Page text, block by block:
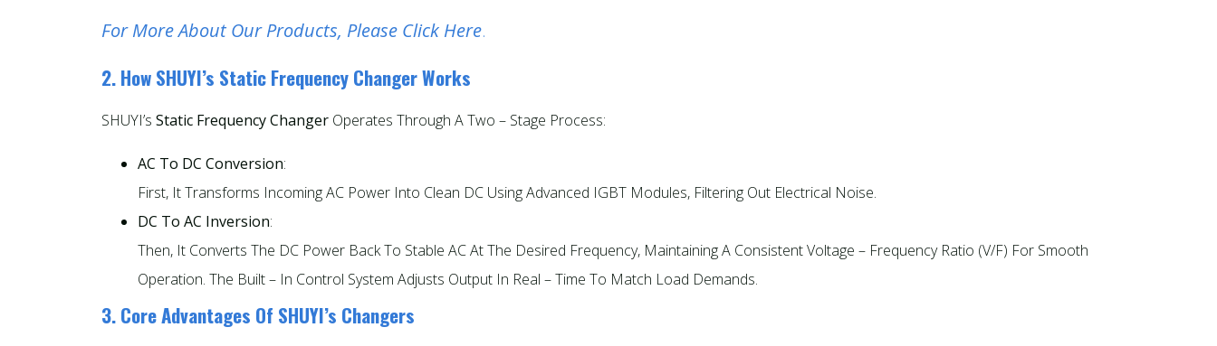
For More About Our Products, Please Click Here.
2. How SHUYI’s Static Frequency Changer Works
SHUYI’s Static Frequency Changer Operates Through A Two – Stage Process:
AC To DC Conversion:
First, It Transforms Incoming AC Power Into Clean DC Using Advanced IGBT Modules, Filtering Out Electrical Noise.
DC To AC Inversion:
Then, It Converts The DC Power Back To Stable AC At The Desired Frequency, Maintaining A Consistent Voltage – Frequency Ratio (V/F) For Smooth
Operation. The Built – In Control System Adjusts Output In Real – Time To Match Load Demands.
3. Core Advantages Of SHUYI’s Changers